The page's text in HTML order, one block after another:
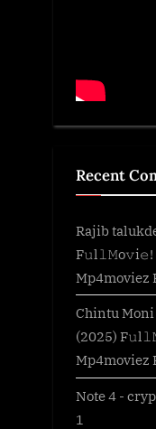
Recent
Rajib
F𝚞l𝚕𝙼o𝚟i𝚎!
Mp4moviez
Chintu
(2025)
Mp4moviez
Note 4 -
1